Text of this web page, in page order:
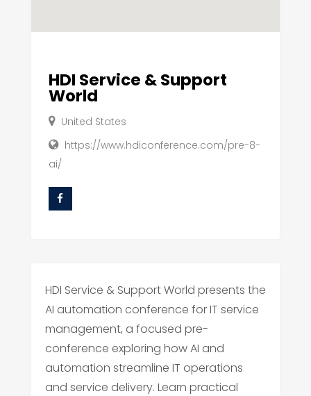
HDI Service & Support
World
United States
https://www.hdiconference.com/pre-8-
ai/
HDI Service & Support World presents the
AI automation conference for IT service
management, a focused pre-
conference exploring how AI and
automation streamline IT operations
and service delivery. Learn practical